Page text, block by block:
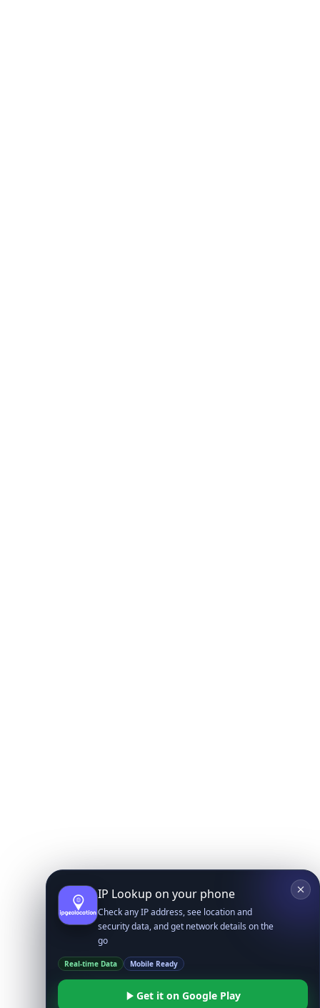
IP Lookup on your phone
Check any IP address, see location and
security data, and get network details on the
go
Real-time Data Mobile Ready
Get it on Google Play